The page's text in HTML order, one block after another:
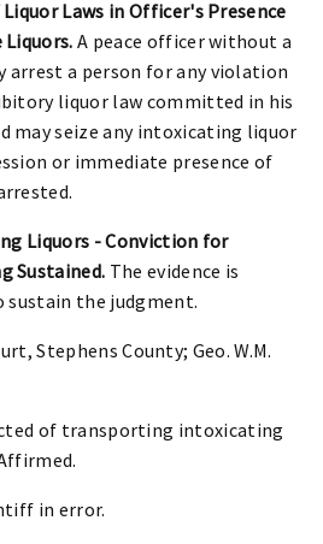
Laws in Officer's Presence
Liquors. A peace officer without a
arrest a person for any violation
liquor law committed in his
may seize any intoxicating liquor
or immediate presence of
Liquors - Conviction for
Sustained. The evidence is
the judgment.
Stephens County; Geo. W.M.
of transporting intoxicating
in error.